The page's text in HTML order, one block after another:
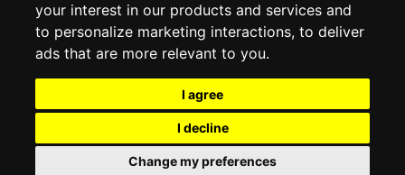
your interest in our products and services and
to personalize marketing interactions, to deliver
ads that are more relevant to you.
I agree
I decline
Change my preferences
ORDER HISTORY
ADDRESS BOOK
WISH LIST
SOCIAL